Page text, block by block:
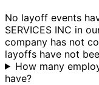
No layoff events
SERVICES INC in
company has not
layoffs have not
How many
have?